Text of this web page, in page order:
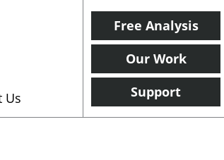
Us
Free Analysis
Our Work
Support